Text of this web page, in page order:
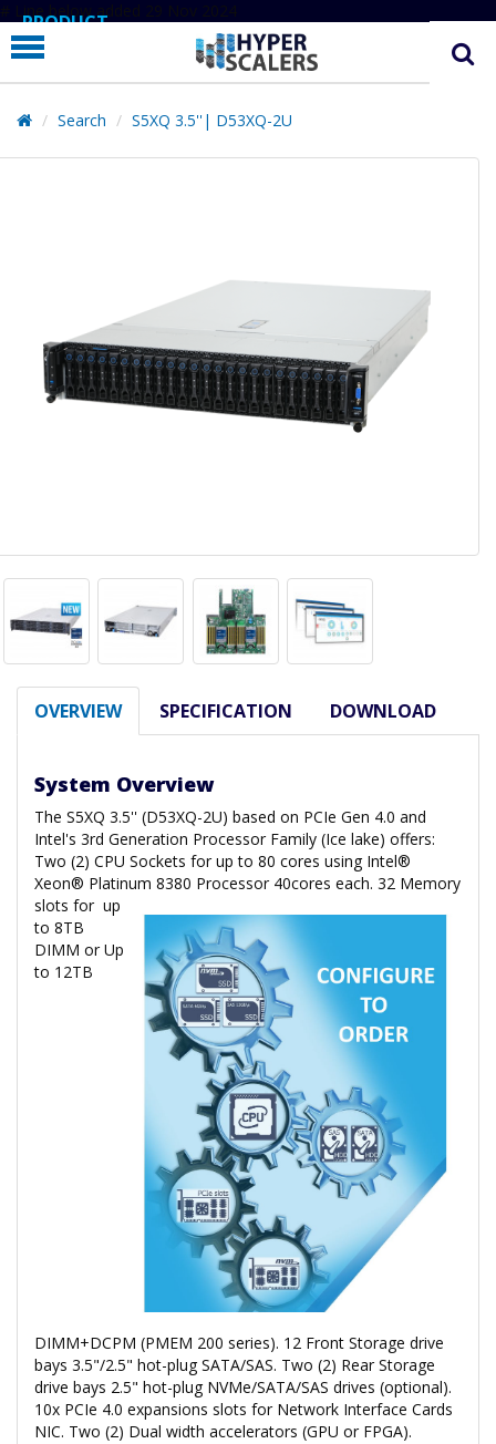
# Line below added 29 Nov 2024
PRODUCT
PARTNERS
EDUCATION
HYPERLABS
Search S5XQ 3.5''| D53XQ-2U
OVERVIEW SPECIFICATION DOWNLOAD
System Overview
The S5XQ 3.5'' (D53XQ-2U) based on PCIe Gen 4.0 and
Intel's 3rd Generation Processor Family (Ice lake) offers:
Two (2) CPU Sockets for up to 80 cores using Intel®
Xeon® Platinum 8380 Processor 40cores each. 32 Memory
slots for up
to 8TB
DIMM or Up
to 12TB
DIMM+DCPM (PMEM 200 series). 12 Front Storage drive
bays 3.5"/2.5" hot-plug SATA/SAS. Two (2) Rear Storage
drive bays 2.5" hot-plug NVMe/SATA/SAS drives (optional).
10x PCIe 4.0 expansions slots for Network Interface Cards
NIC. Two (2) Dual width accelerators (GPU or FPGA).